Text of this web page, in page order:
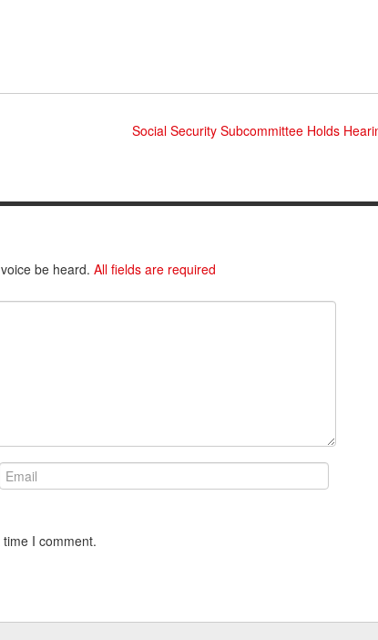
Social Security Subcommittee Holds
be heard. All fields are required
I comment.